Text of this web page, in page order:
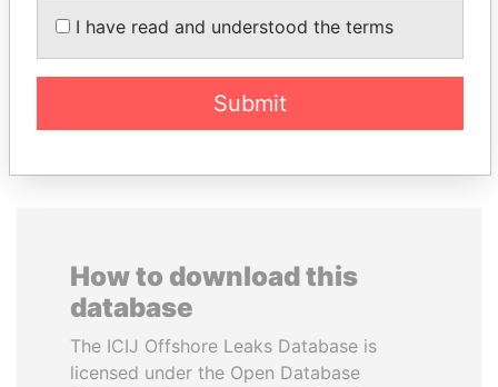
president
EXPLORE ALL
How to download this
database
The ICIJ Offshore Leaks Database is
licensed under the Open Database
I have read and understood the terms
Submit